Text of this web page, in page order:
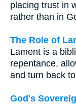
placing trust in
rather than in
The Role of
Lament is a
repentance,
and turn back
God's